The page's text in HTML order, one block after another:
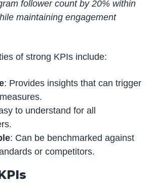
follower count by 20% within
maintaining engagement
of strong KPIs include:
: Provides insights that can trigger
to understand for all
: Can be benchmarked against
or competitors.